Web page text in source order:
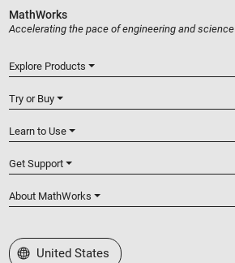
MathWorks
Accelerating the pace of engineering and science
Explore Products
Try or Buy
Learn to Use
Get Support
About MathWorks
Select a Web Site
United States